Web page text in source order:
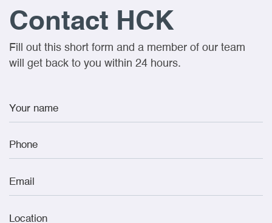
Contact HCK
Fill out this short form and a member of our team
will get back to you within 24 hours.